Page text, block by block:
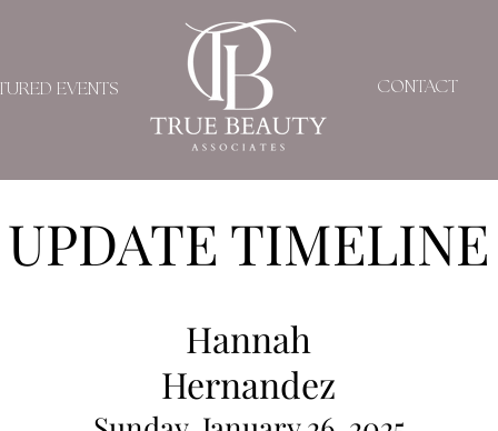
EVENTS CONTACT
UPDATE TIMELINE
Hannah
Hernandez